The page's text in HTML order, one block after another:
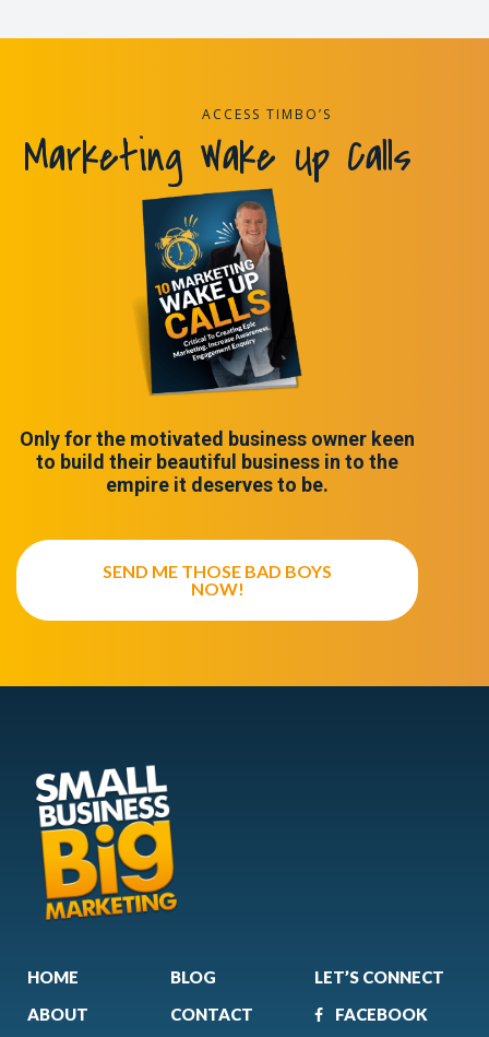
ACCESS TIMBO’S
Marketing Wake Up Calls
Only for the motivated business owner keen
to build their beautiful business in to the
empire it deserves to be.
SEND ME THOSE BAD BOYS
NOW!
HOME
ABOUT
BLOG
CONTACT
LET’S CONNECT
FACEBOOK